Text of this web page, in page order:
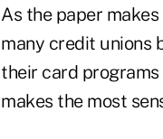
As the paper
many credit unions
their card
makes the most